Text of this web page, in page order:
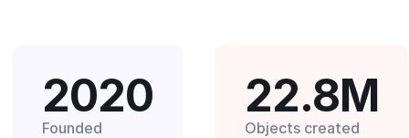
2020
Founded
22.8M
Objects created